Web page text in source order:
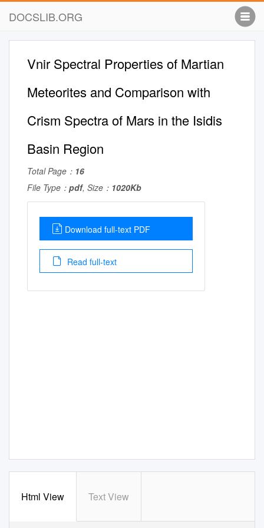
DOCSLIB.ORG
Vnir Spectral Properties of Martian
Meteorites and Comparison with
Crism Spectra of Mars in the Isidis
Basin Region
Total Page： 16
File Type： pdf, Size： 1020Kb
Download full-text PDF
Read full-text
Html View Text View